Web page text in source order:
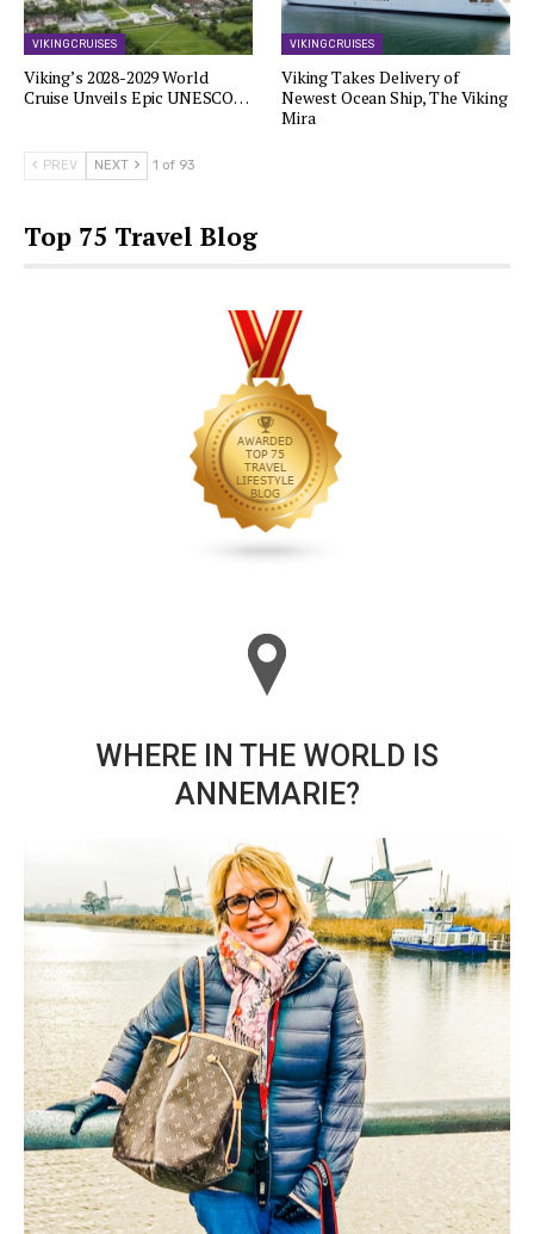
VIKING CRUISES
Viking’s 2028-2029 World
Cruise Unveils Epic UNESCO…
VIKING CRUISES
Viking Takes Delivery of
Newest Ocean Ship, The Viking
Mira
PREV NEXT 1 of 93
Top 75 Travel Blog
WHERE IN THE WORLD IS
ANNEMARIE?